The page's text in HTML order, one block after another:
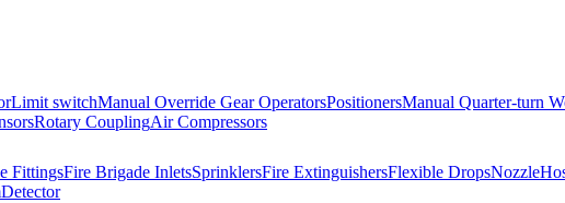
Limit switchManual Override Gear OperatorsPositionersManual Quarter-turn
Rotary CouplingAir Compressors
FittingsFire Brigade InletsSprinklersFire ExtinguishersFlexible DropsNozzle
Detector